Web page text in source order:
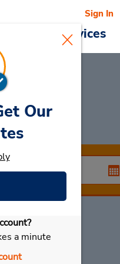
Cars & Services
Sign In
Laval
Our
a minute